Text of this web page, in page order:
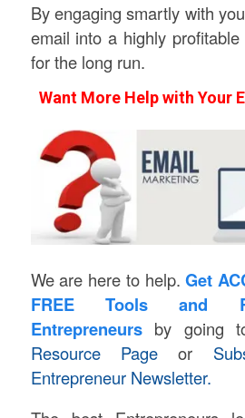
By engaging smartly with
email into a highly
for the long run.
Want More Help with Your
We are here to help.Get
FREE Tools and
Entrepreneursby going
Resource Pageor
Entrepreneur Newsletter.